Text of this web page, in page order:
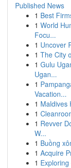
Published News
1 Best
1 World
Focu...
1 Uncover
1 The City
1 Gulu
Ugan...
1
Vacation...
1 Maldives
1
1 Revver
W...
1 Buồng
1 Acquire
1